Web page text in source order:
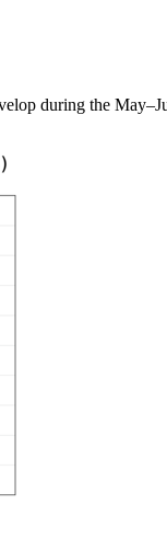
during the